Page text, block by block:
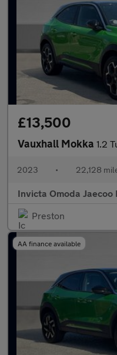
£13,500
Vauxhall Mokka 1.2 Turbo
2023 • 22,128
Invicta Omoda Jaecoo
Preston
AA finance available